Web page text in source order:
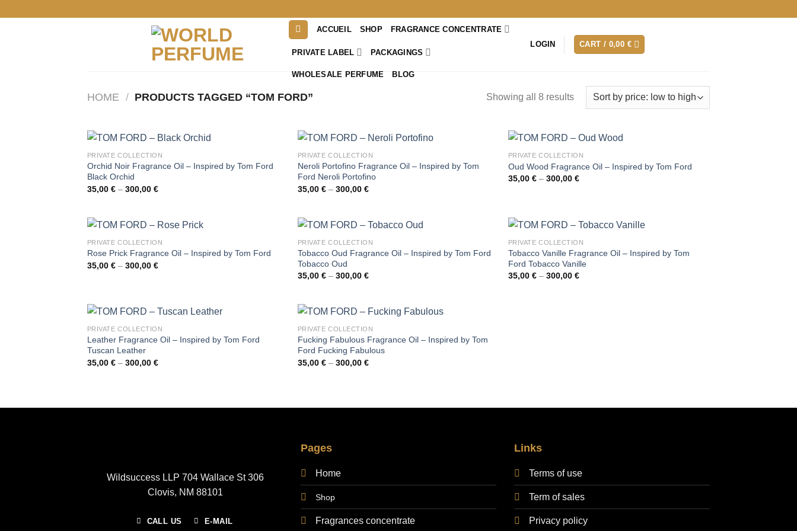
ACCUEIL SHOP FRAGRANCE CONCENTRATE
PRIVATE LABEL PACKAGINGS
WHOLESALE PERFUME BLOG
LOGIN CART / 0,00 €
HOME / PRODUCTS TAGGED “TOM FORD” Showing all 8 results
PRIVATE COLLECTION
Orchid Noir Fragrance Oil – Inspired by Tom Ford
Black Orchid
35,00 € – 300,00 €Price
300,00 €
PRIVATE COLLECTION
Neroli Portofino Fragrance Oil – Inspired by Tom
Ford Neroli Portofino
35,00 € – 300,00 €Price
300,00 €
PRIVATE COLLECTION
Oud Wood Fragrance Oil – Inspired by Tom Ford
35,00 € – 300,00 €Price
PRIVATE COLLECTION
Rose Prick Fragrance Oil – Inspired by Tom Ford
35,00 € – 300,00 €Price
PRIVATE COLLECTION
Tobacco Oud Fragrance Oil – Inspired by Tom Ford
Tobacco Oud
35,00 € – 300,00 €Price
300,00 €
PRIVATE COLLECTION
Tobacco Vanille Fragrance Oil – Inspired by Tom
Ford Tobacco Vanille
35,00 € – 300,00 €Price
PRIVATE COLLECTION
Leather Fragrance Oil – Inspired by Tom Ford
Tuscan Leather
35,00 € – 300,00 €Price
PRIVATE COLLECTION
Fucking Fabulous Fragrance Oil – Inspired by Tom
Ford Fucking Fabulous
35,00 € – 300,00 €Price
Wildsuccess LLP 704 Wallace St 306
Clovis, NM 88101
CALL US E-MAIL
Pages
Home
Shop
Fragrances concentrate
Links
Terms of use
Term of sales
Privacy policy